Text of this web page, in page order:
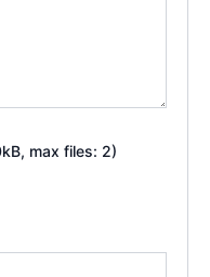
max files: 2)